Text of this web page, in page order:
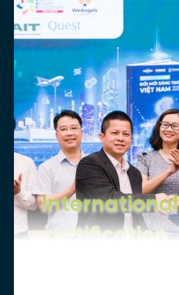
International
certification